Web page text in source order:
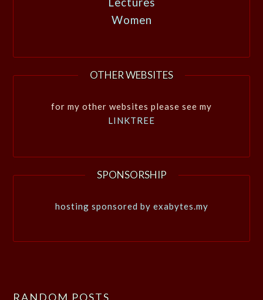
Women
OTHER WEBSITES
for my other websites please see my
LINKTREE
SPONSORSHIP
hosting sponsored by exabytes.my
RANDOM POSTS